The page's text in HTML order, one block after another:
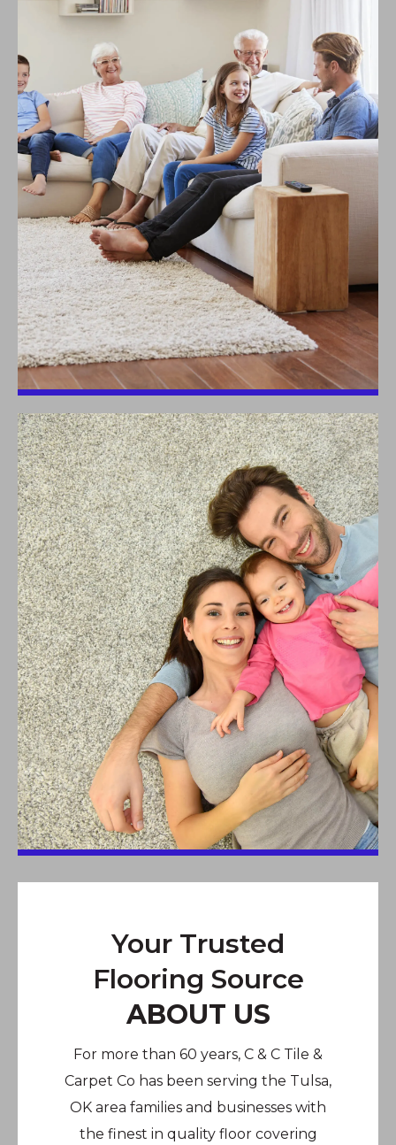
Your Trusted
Flooring Source
ABOUT US
For more than 60 years, C & C Tile &
Carpet Co has been serving the Tulsa,
OK area families and businesses with
the finest in quality floor covering